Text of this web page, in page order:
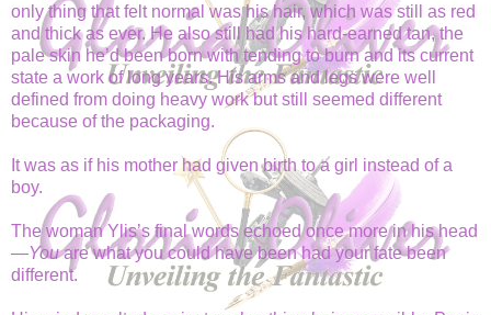
only thing that felt normal was his hair, which was still as red
and thick as ever. He also still had his hard-earned tan, the
pale skin he’d been born with tending to burn and its current
state a work of long years. His arms and legs were well
defined from doing heavy work but still seemed different
because of the packaging.
It was as if his mother had given birth to a girl instead of a
boy.
The woman Ylis’s final words echoed once more in his head
—Youare what you could have been had your fate been
different.